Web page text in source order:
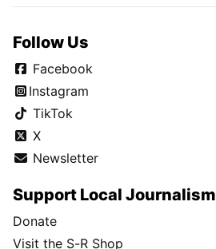
Follow Us
Facebook
Instagram
TikTok
X
Newsletter
Support Local Journalism
Donate
Visit the S-R Shop